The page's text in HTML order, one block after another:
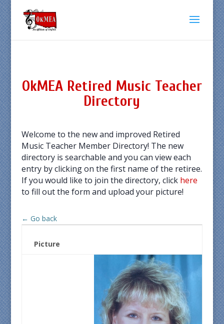
OkMEA Retired Music Teacher
Directory
Welcome to the new and improved Retired
Music Teacher Member Directory! The new
directory is searchable and you can view each
entry by clicking on the first name of the retiree.
If you would like to join the directory, click here
to fill out the form and upload your picture!
← Go back
Picture